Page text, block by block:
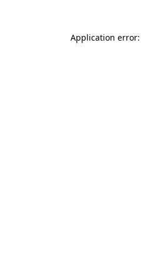
Application